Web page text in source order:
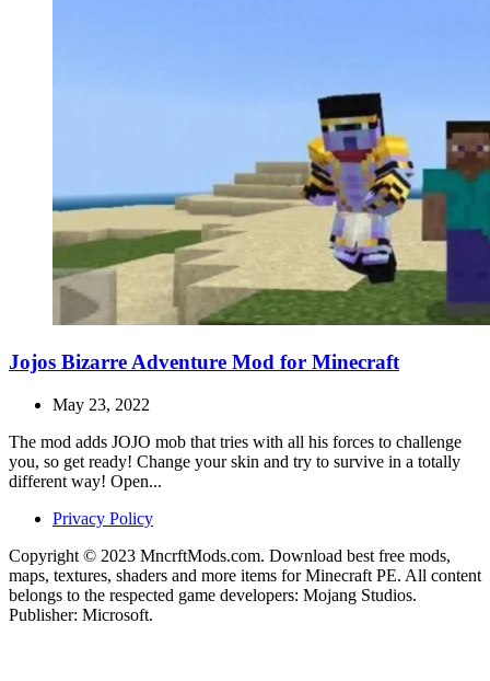
Jojos Bizarre Adventure Mod for Minecraft
May 23, 2022
The mod adds JOJO mob that tries with all his forces to challenge
you, so get ready! Change your skin and try to survive in a totally
different way! Open...
Privacy Policy
Copyright © 2023 MncrftMods.com. Download best free mods,
maps, textures, shaders and more items for Minecraft PE. All content
belongs to the respected game developers: Mojang Studios.
Publisher: Microsoft.